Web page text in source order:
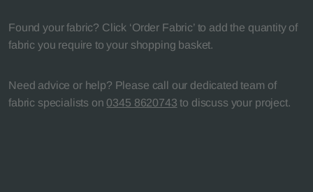
Found your fabric? Click ‘Order Fabric’ to add the quantity of
fabric you require to your shopping basket.
Need advice or help? Please call our dedicated team of
fabric specialists on 0345 8620743 to discuss your project.